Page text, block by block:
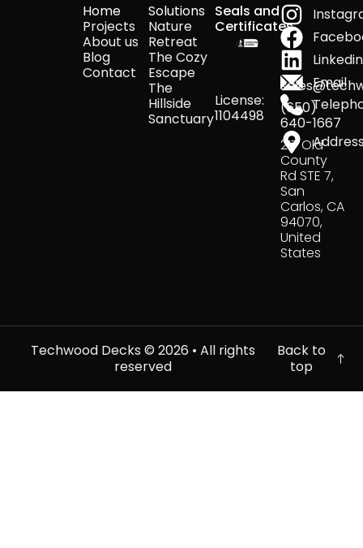
Home
Projects
About us
Blog
Contact
Solutions
Nature
Retreat
The Cozy
Escape
The
Hillside
Sanctuary
Seals and
Certificates
License:
1104498
Linkedin
Email
(650)
640-1667
217 Old
County
Rd STE 7,
San
Carlos, CA
94070,
United
States
Techwood Decks © 2026 • All rights
reserved
Back to
top